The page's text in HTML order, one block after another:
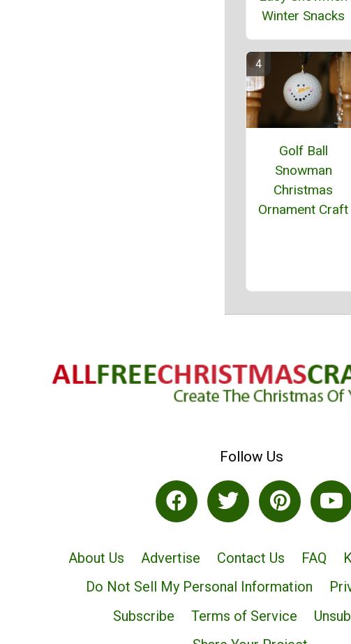
Winter Snacks
Golf Ball
Snowman
Christmas
Ornament Craft
Follow Us
About Us Advertise Contact Us FAQ
Do Not Sell My Personal Information
Subscribe
Terms of Service